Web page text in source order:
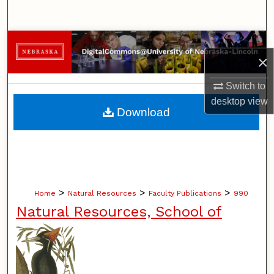
×
Switch to
desktopview
Browse Collections
My Account
About
Home > Natural Resources > Faculty Publications > 990
Natural Resources, School of
Download